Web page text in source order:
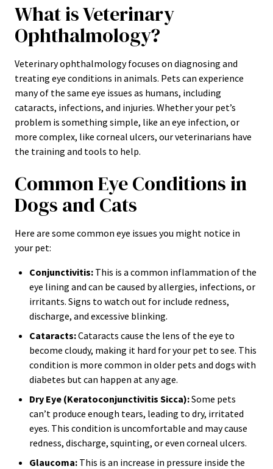
What is Veterinary
Ophthalmology?
Veterinary ophthalmology focuses on diagnosing and
treating eye conditions in animals. Pets can experience
many of the same eye issues as humans, including
cataracts, infections, and injuries. Whether your pet’s
problem is something simple, like an eye infection, or
more complex, like corneal ulcers, our veterinarians have
the training and tools to help.
Common Eye Conditions in
Dogs and Cats
Here are some common eye issues you might notice in
your pet:
Conjunctivitis: This is a common inflammation of the
eye lining and can be caused by allergies, infections, or
irritants. Signs to watch out for include redness,
discharge, and excessive blinking.
Cataracts:Cataracts cause the lens of the eye to
become cloudy, making it hard for your pet to see. This
condition is more common in older pets and dogs with
diabetes but can happen at any age.
Dry Eye (Keratoconjunctivitis Sicca):Some pets
can’t produce enough tears, leading to dry, irritated
eyes. This condition is uncomfortable and may cause
redness, discharge, squinting, or even corneal ulcers.
Glaucoma: This is an increase in pressure inside the